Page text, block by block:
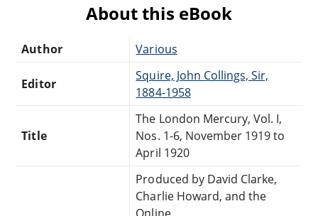
About this eBook
Author Various
Editor
Squire, John Collings, Sir,
1884-1958
Title
The London Mercury, Vol. I,
Nos. 1-6, November 1919 to
April 1920
Produced by David Clarke,
Charlie Howard, and the